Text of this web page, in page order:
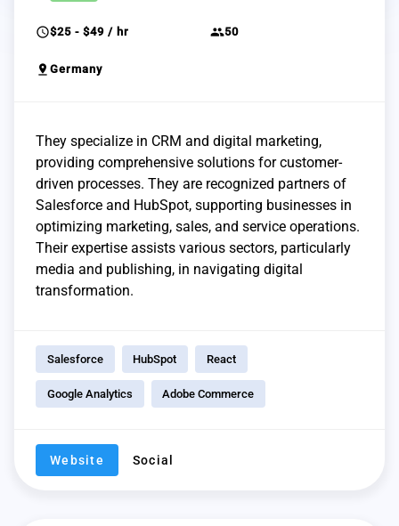
schedule$25 - $49 / hr group50
pin_drop Germany
They specialize in CRM and digital marketing,
providing comprehensive solutions for customer-
driven processes. They are recognized partners of
Salesforce and HubSpot, supporting businesses in
optimizing marketing, sales, and service operations.
Their expertise assists various sectors, particularly
media and publishing, in navigating digital
transformation.
Salesforce HubSpot React
Google Analytics Adobe Commerce
Website Social